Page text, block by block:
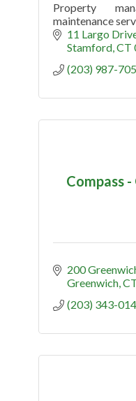
Property
maintenance
11 Largo
Stamford CT
(203) 987-
Compass
200
Greenwich
(203) 343-